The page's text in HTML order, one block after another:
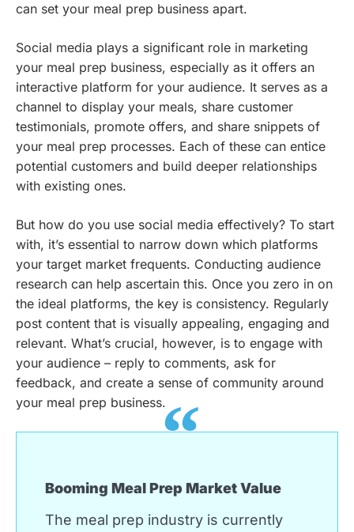
can set your meal prep business apart.
Social media plays a significant role in marketing
your meal prep business, especially as it offers an
interactive platform for your audience. It serves as a
channel to display your meals, share customer
testimonials, promote offers, and share snippets of
your meal prep processes. Each of these can entice
potential customers and build deeper relationships
with existing ones.
But how do you use social media effectively? To start
with, it’s essential to narrow down which platforms
your target market frequents. Conducting audience
research can help ascertain this. Once you zero in on
the ideal platforms, the key is consistency. Regularly
post content that is visually appealing, engaging and
relevant. What’s crucial, however, is to engage with
your audience – reply to comments, ask for
feedback, and create a sense of community around
your meal prep business.
Booming Meal Prep Market Value
The meal prep industry is currently